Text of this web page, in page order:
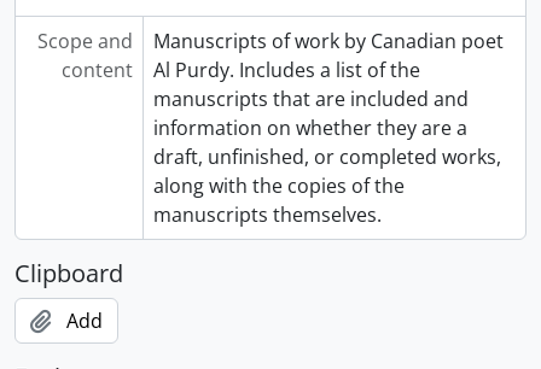
Scope and
content
Manuscripts of work by Canadian poet
Al Purdy. Includes a list of the
manuscripts that are included and
information on whether they are a
draft, unfinished, or completed works,
along with the copies of the
manuscripts themselves.
Clipboard
Add